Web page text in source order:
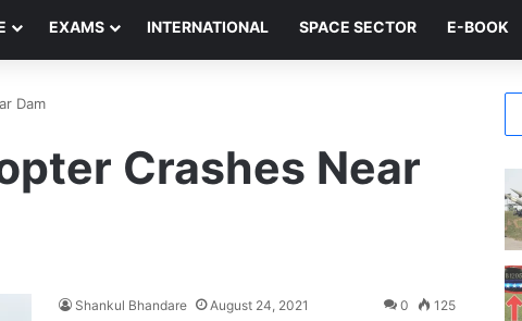
EXAMS INTERNATIONAL SPACE SECTOR E-BOOK
Dam
Crashes Near
Shankul Bhandare August 24, 2021 0 125